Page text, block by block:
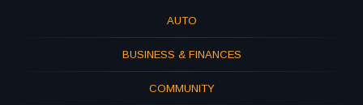
AUTO
BUSINESS & FINANCES
COMMUNITY